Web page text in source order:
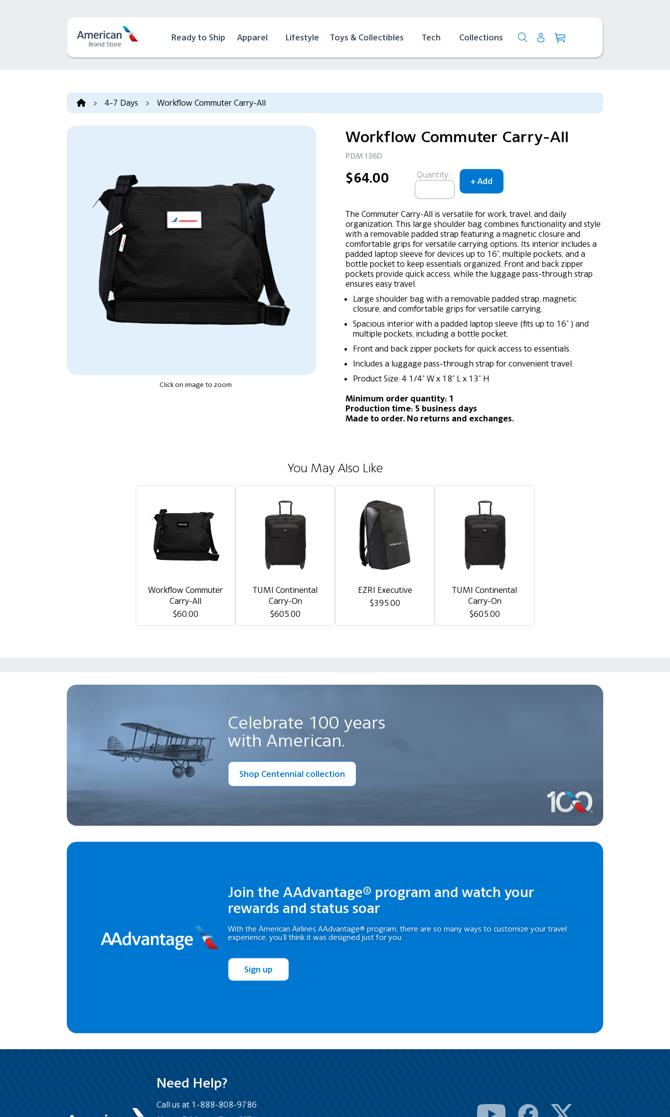
Ready to Ship Apparel Lifestyle Toys & Collectibles Tech Collections
> 4-7 Days > Workflow Commuter Carry-All
Click on image to zoom
Workflow Commuter Carry-All
PDM136D
$64.00 Quantity:
The Commuter Carry-All is versatile for work, travel, and daily
organization. This large shoulder bag combines functionality and style
with a removable padded strap featuring a magnetic closure and
comfortable grips for versatile carrying options. Its interior includes a
padded laptop sleeve for devices up to 16", multiple pockets, and a
bottle pocket to keep essentials organized. Front and back zipper
pockets provide quick access, while the luggage pass-through strap
ensures easy travel.
Large shoulder bag with a removable padded strap, magnetic
closure, and comfortable grips for versatile carrying.
Spacious interior with a padded laptop sleeve (fits up to 16″ ) and
multiple pockets, including a bottle pocket.
Front and back zipper pockets for quick access to essentials.
Includes a luggage pass-through strap for convenient travel.
Product Size: 4 1/4″ W x 18″ L x 13″ H
Minimum order quantity: 1
Production time: 5 business days
Made to order. No returns and exchanges.
You May Also Like
Workflow Commuter
Carry-All
$60.00
TUMI Continental
Carry-On
$605.00
EZRI Executive
$395.00
TUMI Continental
Carry-On
$605.00
Celebrate 100 years
with American.
Shop Centennial collection
Join the AAdvantage® program and watch your
rewards and status soar
With the American Airlines AAdvantage® program, there are so many ways to customize your travel
experience, you’ll think it was designed just for you.
Sign up
Need Help?
Call us at 1-888-808-9786